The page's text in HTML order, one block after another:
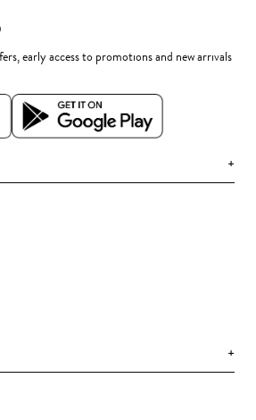
early access to promotions and new arrivals
+
+